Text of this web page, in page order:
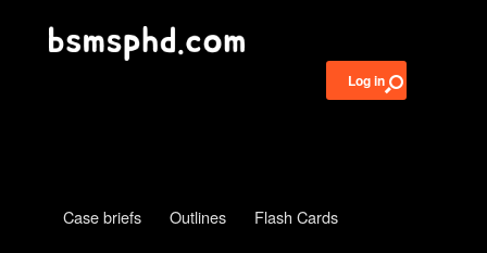
Log in
Case briefs Outlines Flash Cards